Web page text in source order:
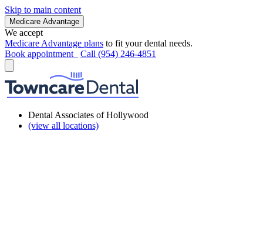
Skip to main content
Medicare Advantage
We accept
Medicare Advantage plans to fit your dental needs.
Book appointment
Call (954) 246-4851
Dental Associates of Hollywood
(view all locations)